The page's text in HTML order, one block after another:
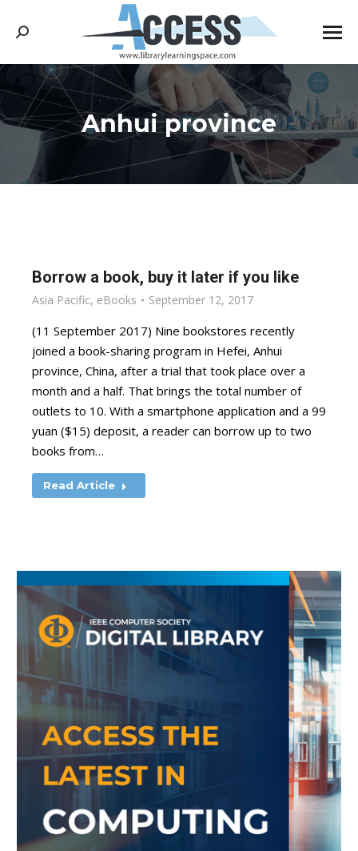
Search:
Anhui province
You are here:
Borrow a book, buy it later if you like
Asia Pacific, eBooks September 12, 2017
(11 September 2017) Nine bookstores recently
joined a book-sharing program in Hefei, Anhui
province, China, after a trial that took place over a
month and a half. That brings the total number of
outlets to 10. With a smartphone application and a 99
yuan ($15) deposit, a reader can borrow up to two
books from…
Read Article